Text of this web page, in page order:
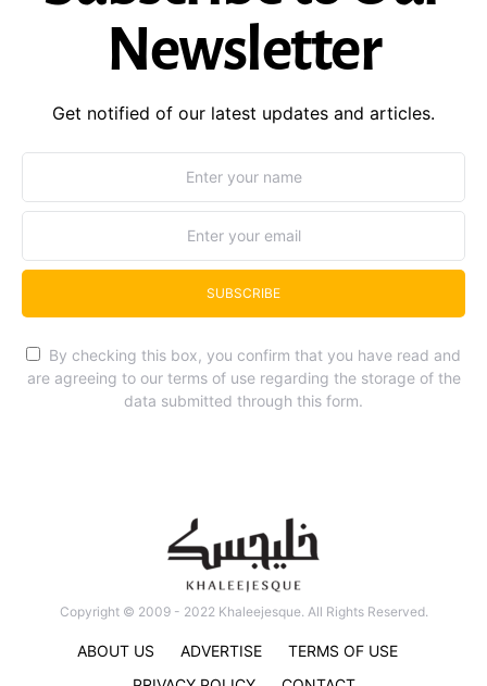
Newsletter
Get notified of our latest updates and articles.
SUBSCRIBE
By checking this box, you confirm that you have read and
are agreeing to our terms of use regarding the storage of the
data submitted through this form.
Copyright © 2009 - 2022 Khaleejesque. All Rights Reserved.
ABOUT US ADVERTISE
TERMS OF USE